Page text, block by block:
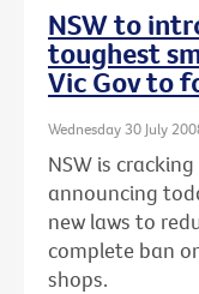
NSW to
toughest
Vic Gov to
Wednesday 30 July
NSW is
announcing
new laws to
complete ban
shops.